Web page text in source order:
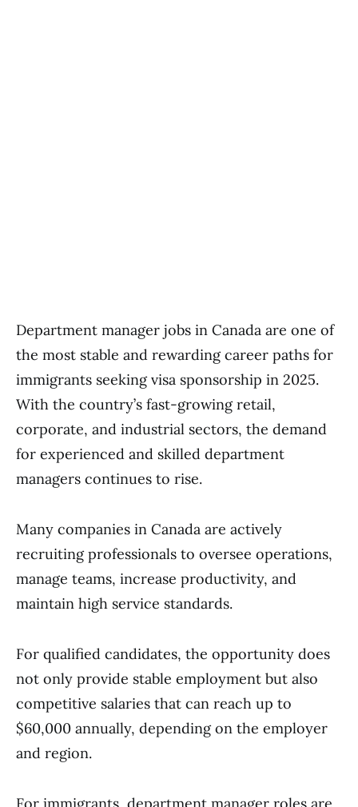
Department manager jobs in Canada are one of
the most stable and rewarding career paths for
immigrants seeking visa sponsorship in 2025.
With the country’s fast-growing retail,
corporate, and industrial sectors, the demand
for experienced and skilled department
managers continues to rise.
Many companies in Canada are actively
recruiting professionals to oversee operations,
manage teams, increase productivity, and
maintain high service standards.
For qualified candidates, the opportunity does
not only provide stable employment but also
competitive salaries that can reach up to
$60,000 annually, depending on the employer
and region.